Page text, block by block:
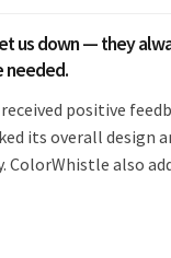
us down — they
needed.
positive
its overall design
also
was extremely
with the client and